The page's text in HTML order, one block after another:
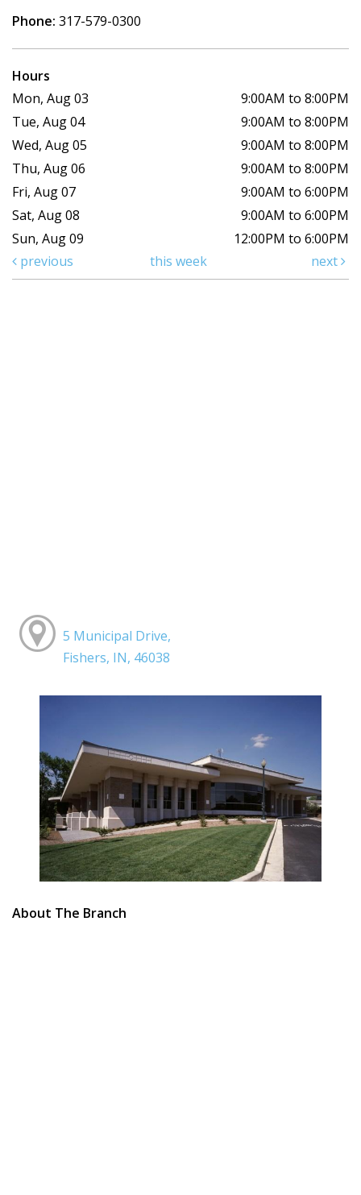
Phone: 317-579-0300
Hours
Mon, Aug 03
9:00AM to 8:00PM
Tue, Aug 04
9:00AM to 8:00PM
Wed, Aug 05
9:00AM to 8:00PM
Thu, Aug 06
9:00AM to 8:00PM
Fri, Aug 07
9:00AM to 6:00PM
Sat, Aug 08
9:00AM to 6:00PM
Sun, Aug 09
12:00PM to 6:00PM
previous
this week next
5 Municipal Drive,
Fishers, IN, 46038
About The Branch